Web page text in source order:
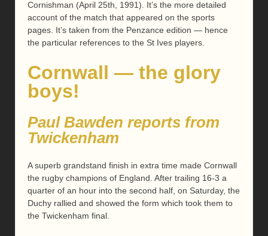
Cornishman (April 25th, 1991). It’s the more detailed
account of the match that appeared on the sports
pages. It’s taken from the Penzance edition — hence
the particular references to the St Ives players.
Cornwall — the glory
boys!
Paul Bawden reports from
Twickenham
A superb grandstand finish in extra time made Cornwall
the rugby champions of England. After trailing 16-3 a
quarter of an hour into the second half, on Saturday, the
Duchy rallied and showed the form which took them to
the Twickenham final.